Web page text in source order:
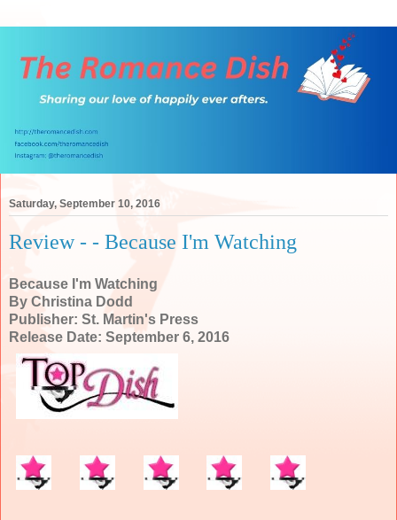
Saturday, September 10, 2016
Review - - Because I'm Watching
Because I'm Watching
By Christina Dodd
Publisher: St. Martin's Press
Release Date: September 6, 2016